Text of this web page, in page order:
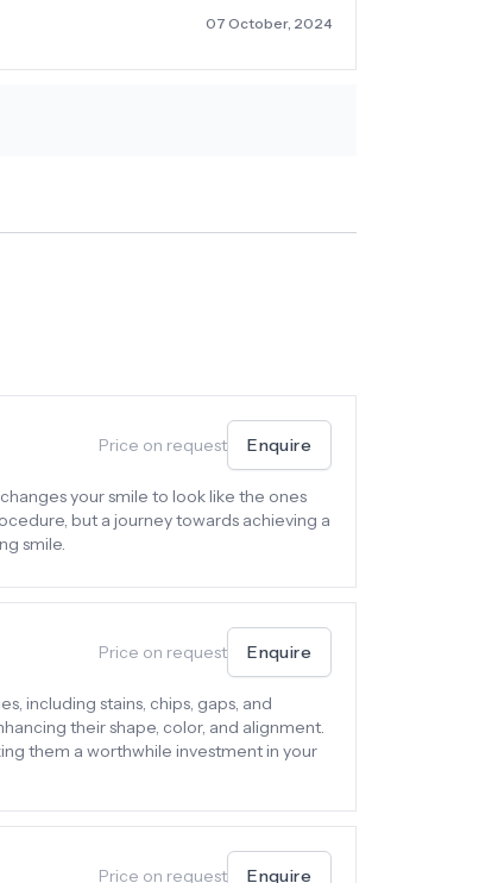
07 October, 2024
Price on request Enquire
your smile to look like the ones
but a journey towards achieving a
smile.
Price on request Enquire
including stains, chips, gaps, and
their shape, color, and alignment.
them a worthwhile investment in your
Price on request Enquire